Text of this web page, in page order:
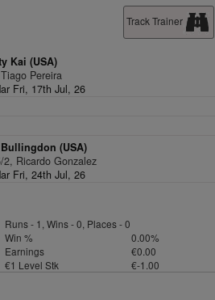
Track Trainer
Kai (USA)
Pereira
Fri, 17th Jul, 26
(USA)
2, Ricardo Gonzalez
Fri, 24th Jul, 26
Runs - 1, Wins - 0, Places - 0
Win %
0.00%
Earnings
€0.00
€1 Level Stk
€-1.00